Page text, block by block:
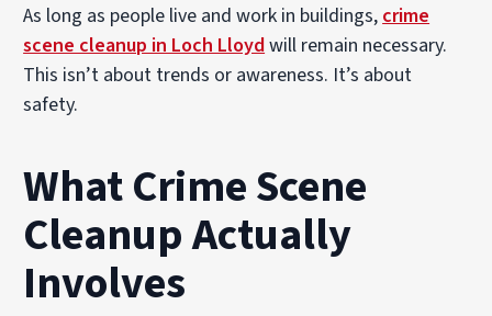
As long as people live and work in buildings, crime
scene cleanup in Loch Lloydwill remain necessary.
This isn’t about trends or awareness. It’s about
safety.
What Crime Scene
Cleanup Actually
Involves